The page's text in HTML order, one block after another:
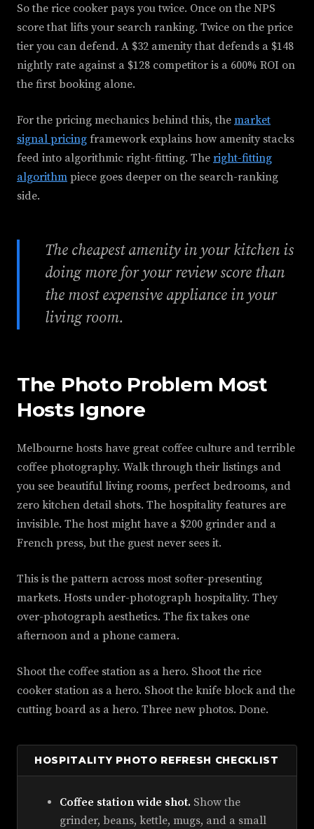
So the rice cooker pays you twice. Once on the NPS
score that lifts your search ranking. Twice on the price
tier you can defend. A $32 amenity that defends a $148
nightly rate against a $128 competitor is a 600% ROI on
the first booking alone.
For the pricing mechanics behind this, the market
signal pricing framework explains how amenity stacks
feed into algorithmic right-fitting. The right-fitting
algorithm piece goes deeper on the search-ranking
side.
The cheapest amenity in your kitchen is
doing more for your review score than
the most expensive appliance in your
living room.
The Photo Problem Most
Hosts Ignore
Melbourne hosts have great coffee culture and terrible
coffee photography. Walk through their listings and
you see beautiful living rooms, perfect bedrooms, and
zero kitchen detail shots. The hospitality features are
invisible. The host might have a $200 grinder and a
French press, but the guest never sees it.
This is the pattern across most softer-presenting
markets. Hosts under-photograph hospitality. They
over-photograph aesthetics. The fix takes one
afternoon and a phone camera.
Shoot the coffee station as a hero. Shoot the rice
cooker station as a hero. Shoot the knife block and the
cutting board as a hero. Three new photos. Done.
HOSPITALITY PHOTO REFRESH CHECKLIST
Coffee station wide shot. Show the
grinder, beans, kettle, mugs, and a small